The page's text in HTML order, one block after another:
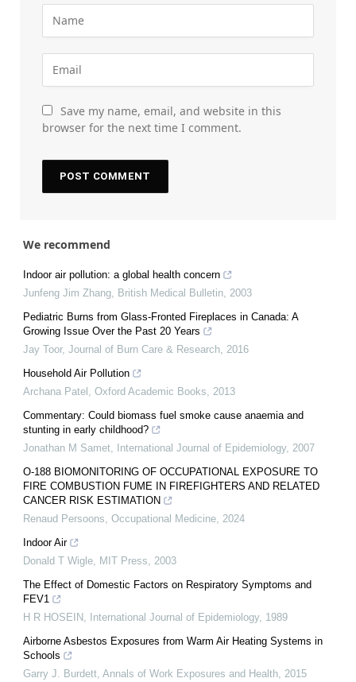
Save my name, email, and website in this
browser for the next time I comment.
We recommend
Indoor air pollution: a global health concern
Junfeng Jim Zhang British Medical Bulletin 2003
Pediatric Burns from Glass-Fronted Fireplaces in Canada: A
Growing Issue Over the Past 20 Years
Jay Toor, Journal of Burn Care & Research 2016
Household Air Pollution
Archana Patel Oxford Academic Books
2013
Commentary: Could biomass fuel smoke cause anaemia and
stunting in early childhood?
Jonathan M Samet International Journal of Epidemiology, 2007
O-188 BIOMONITORING OF OCCUPATIONAL EXPOSURE TO
FIRE COMBUSTION FUME IN FIREFIGHTERS AND RELATED
CANCER RISK ESTIMATION
Renaud Persoons Occupational Medicine 2024
Indoor Air
Donald T Wigle MIT Press
2003
The Effect of Domestic Factors on Respiratory Symptoms and
FEV1
H R HOSEIN International Journal of Epidemiology, 1989
Airborne Asbestos Exposures from Warm Air Heating Systems in
Schools
Garry J. Burdett Annals of Work Exposures and Health 2015